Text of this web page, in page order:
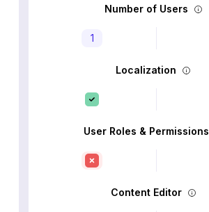
Number of Users
1
Localization
User Roles & Permissions
Content Editor